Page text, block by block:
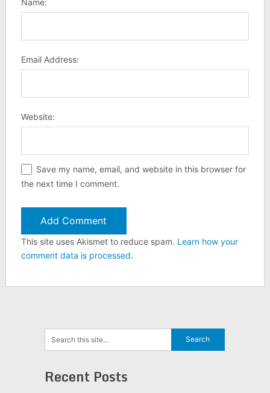
Email Address:
Website:
Save my name, email, and website in this browser for
the next time I comment.
This site uses Akismet to reduce spam. Learn how your
comment data is processed.
Recent Posts